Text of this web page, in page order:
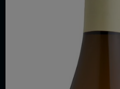
COPYRIGHT 2026 VIAS WINE